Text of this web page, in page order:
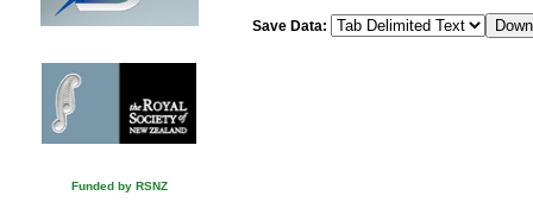
Funded by RSNZ
Save Data: